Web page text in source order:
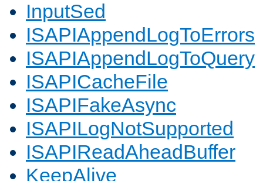
InputSed
ISAPIAppendLogToErrors
ISAPIAppendLogToQuery
ISAPICacheFile
ISAPIFakeAsync
ISAPILogNotSupported
ISAPIReadAheadBuffer
KeepAlive